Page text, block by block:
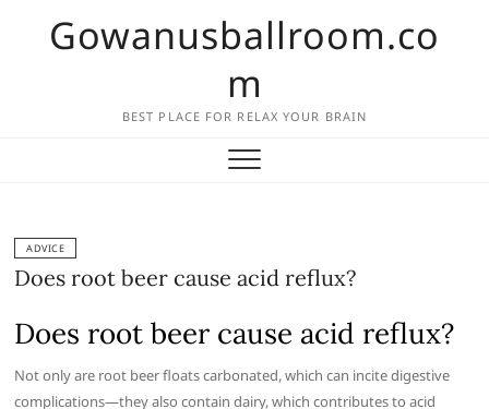
Gowanusballroom.co
m
BEST PLACE FOR RELAX YOUR BRAIN
ADVICE
Does root beer cause acid reflux?
Does root beer cause acid reflux?
Not only are root beer floats carbonated, which can incite digestive
complications—they also contain dairy, which contributes to acid